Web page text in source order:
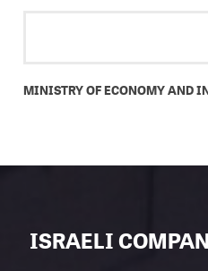
MINISTRY OF ECONOMY AND
ISRAELI